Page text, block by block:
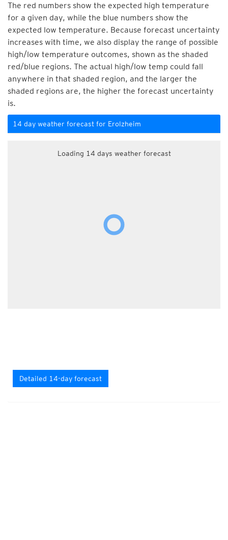
The red numbers show the expected high temperature
for a given day, while the blue numbers show the
expected low temperature. Because forecast uncertainty
increases with time, we also display the range of possible
high/low temperature outcomes, shown as the shaded
red/blue regions. The actual high/low temp could fall
anywhere in that shaded region, and the larger the
shaded regions are, the higher the forecast uncertainty
is.
14 day weather forecast for Erolzheim
Loading 14 days weather forecast
Detailed 14-day forecast